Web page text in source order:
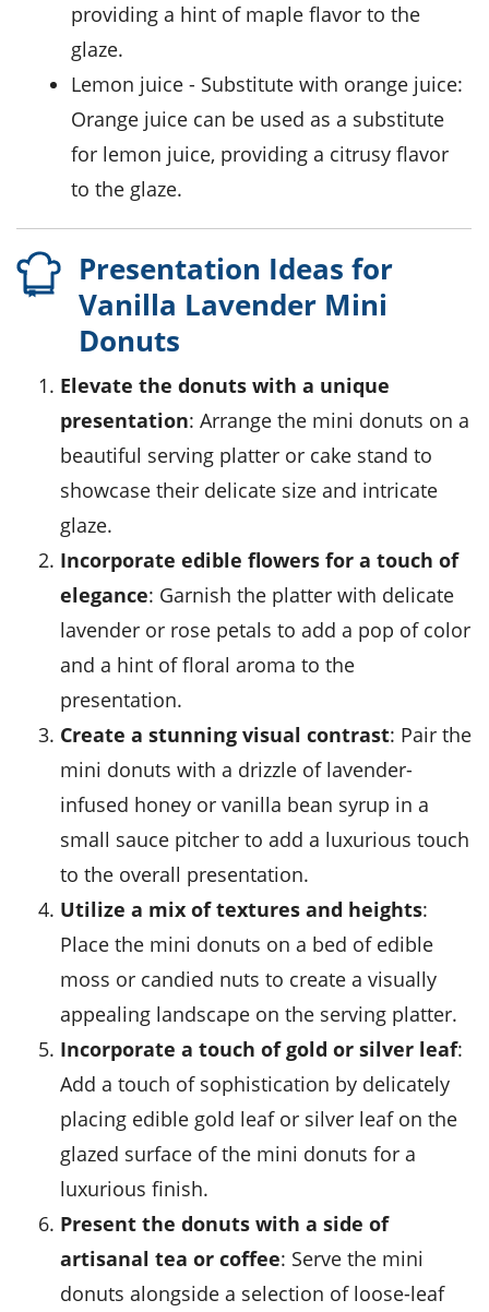
providing a hint of maple flavor to the
glaze.
lemon juice - Substitute with orange juice:
Orange juice can be used as a substitute
for lemon juice, providing a citrusy flavor
to the glaze.
Presentation Ideas for
Vanilla Lavender Mini
Donuts
Elevate the donuts with a unique
presentation: Arrange the mini donuts on a
beautiful serving platter or cake stand to
showcase their delicate size and intricate
glaze.
Incorporate edible flowers for a touch of
elegance: Garnish the platter with delicate
lavender or rose petals to add a pop of color
and a hint of floral aroma to the
presentation.
Create a stunning visual contrast: Pair the
mini donuts with a drizzle of lavender-
infused honey or vanilla bean syrup in a
small sauce pitcher to add a luxurious touch
to the overall presentation.
Utilize a mix of textures and heights:
Place the mini donuts on a bed of edible
moss or candied nuts to create a visually
appealing landscape on the serving platter.
Incorporate a touch of gold or silver leaf:
Add a touch of sophistication by delicately
placing edible gold leafor silver leafon the
glazed surface of the mini donuts for a
luxurious finish.
Present the donuts with a side of
artisanal tea or coffee: Serve the mini
donuts alongside a selection of loose-leaf